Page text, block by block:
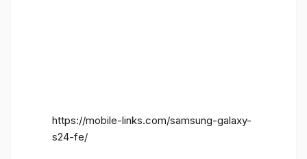
https://mobile-links.com/samsung-galaxy-
s24-fe/